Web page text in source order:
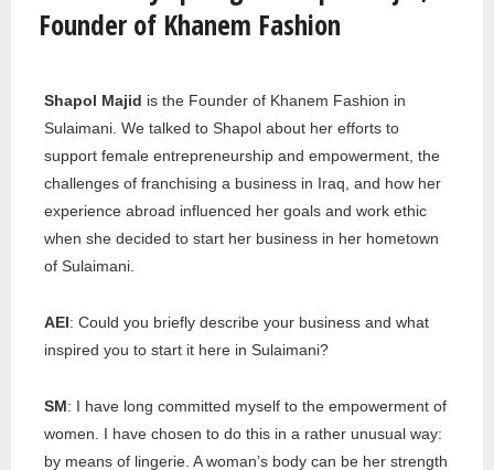
Founder of Khanem Fashion
Shapol Majid is the Founder of Khanem Fashion in
Sulaimani. We talked to Shapol about her efforts to
support female entrepreneurship and empowerment, the
challenges of franchising a business in Iraq, and how her
experience abroad influenced her goals and work ethic
when she decided to start her business in her hometown
of Sulaimani.
AEI: Could you briefly describe your business and what
inspired you to start it here in Sulaimani?
SM: I have long committed myself to the empowerment of
women. I have chosen to do this in a rather unusual way:
by means of lingerie. A woman’s body can be her strength